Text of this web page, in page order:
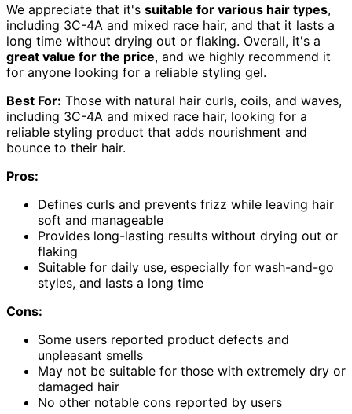
We appreciate that it's suitable for various hair types,
including 3C-4A and mixed race hair, and that it lasts a
long time without drying out or flaking. Overall, it's a
great value for the price, and we highly recommend it
for anyone looking for a reliable styling gel.
Best For: Those with natural hair curls, coils, and waves,
including 3C-4A and mixed race hair, looking for a
reliable styling product that adds nourishment and
bounce to their hair.
Pros:
Defines curls and prevents frizz while leaving hair
soft and manageable
Provides long-lasting results without drying out or
flaking
Suitable for daily use, especially for wash-and-go
styles, and lasts a long time
Cons:
Some users reported product defects and
unpleasant smells
May not be suitable for those with extremely dry or
damaged hair
No other notable cons reported by users